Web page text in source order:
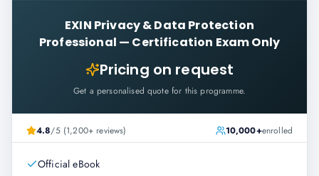
EXIN Privacy & Data Protection
Professional — Certification Exam Only
Pricing on request
Get a personalised quote for this programme.
4.8/5 (1,200+ reviews) 10,000+enrolled
Official eBook